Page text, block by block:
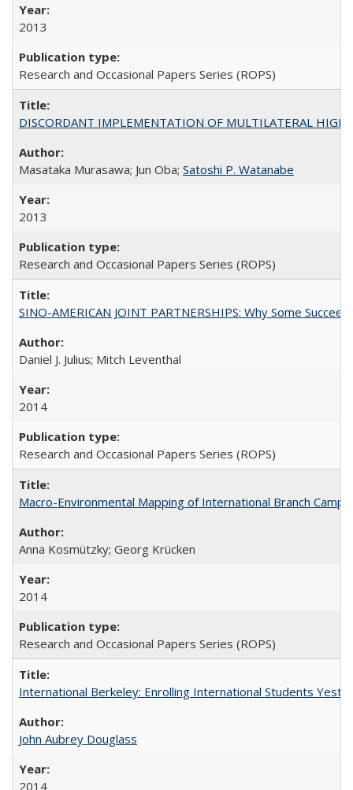
2013
Research and Occasional Papers Series (ROPS)
DISCORDANT IMPLEMENTATION OF MULTILATERAL
Masataka Murasawa; Jun Oba; Satoshi P. Watanabe
2013
Research and Occasional Papers Series (ROPS)
SINO-AMERICAN JOINT PARTNERSHIPS: Why Some
Daniel J. Julius; Mitch Leventhal
2014
Research and Occasional Papers Series (ROPS)
Macro-Environmental Mapping of International Branch
Anna Kosmützky; Georg Krücken
2014
Research and Occasional Papers Series (ROPS)
International Berkeley: Enrolling International Students
John Aubrey Douglass
2014